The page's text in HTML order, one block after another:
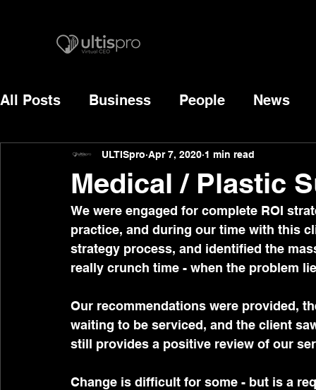
All Posts Business People News
Medical / Plastic
ULTISpro Apr 7, 2020 1 min read
We were engaged for complete ROI
practice, and during our time with this
strategy process, and identified the
really crunch time - when the problem
Our recommendations were provided,
waiting to be serviced, and the client
still provides a positive review of our
Change is difficult for some - but is a